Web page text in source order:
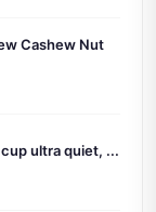
Cashew Nut
ultra quiet, ...